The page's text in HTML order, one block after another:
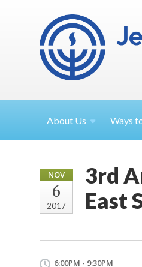
About Us Ways
NOV
6
2017
3rd
East
6:00PM - 9:30PM